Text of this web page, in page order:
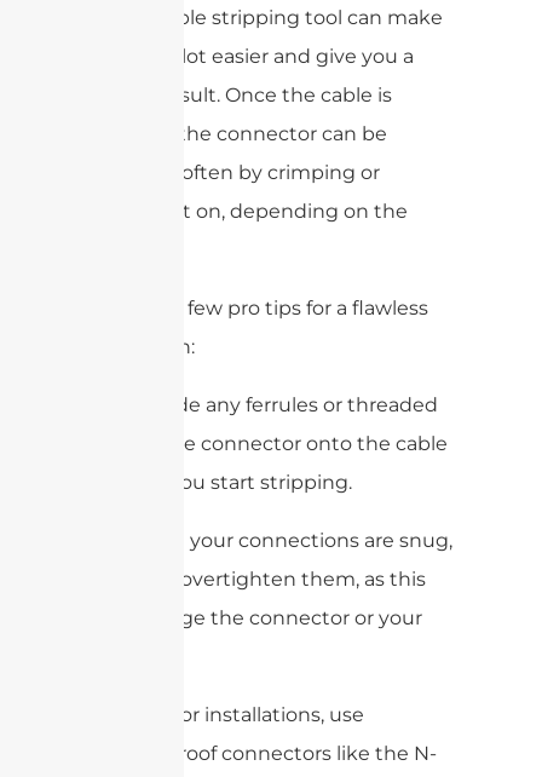
coaxial cable stripping tool can make
your life a lot easier and give you a
cleaner result. Once the cable is
prepped, the connector can be
attached, often by crimping or
screwing it on, depending on the
Here are a few pro tips for a flawless
installation:
Always slide any ferrules or threaded
parts of the connector onto the cable
” you start stripping.
Make sure your connections are snug,
but don’t overtighten them, as this
can damage the connector or your
For outdoor installations, use
weatherproof connectors like the N-